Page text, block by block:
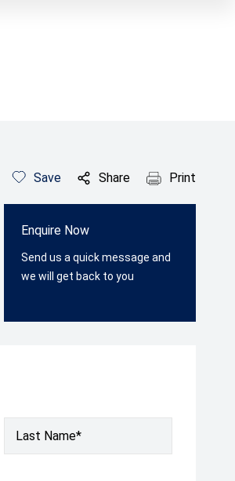
Save Share Print
Enquire Now
Send us a quick message and
we will get back to you
Last Name*